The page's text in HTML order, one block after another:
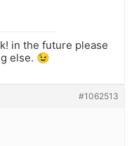
in the future please
else. 😉
#1062513